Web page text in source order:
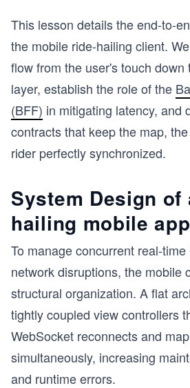
This lesson details the end-to-
the mobile ride-hailing client.
flow from the user's touch down
layer, establish the role of the
(BFF) in mitigating latency, and
contracts that keep the map,
rider perfectly synchronized.
System Design of
hailing mobile app
To manage concurrent real-
network disruptions, the mobile
structural organization. A flat
tightly coupled view controllers
WebSocket reconnects and
simultaneously, increasing
and runtime errors.